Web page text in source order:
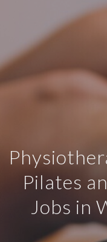
Pilates
Jobs in